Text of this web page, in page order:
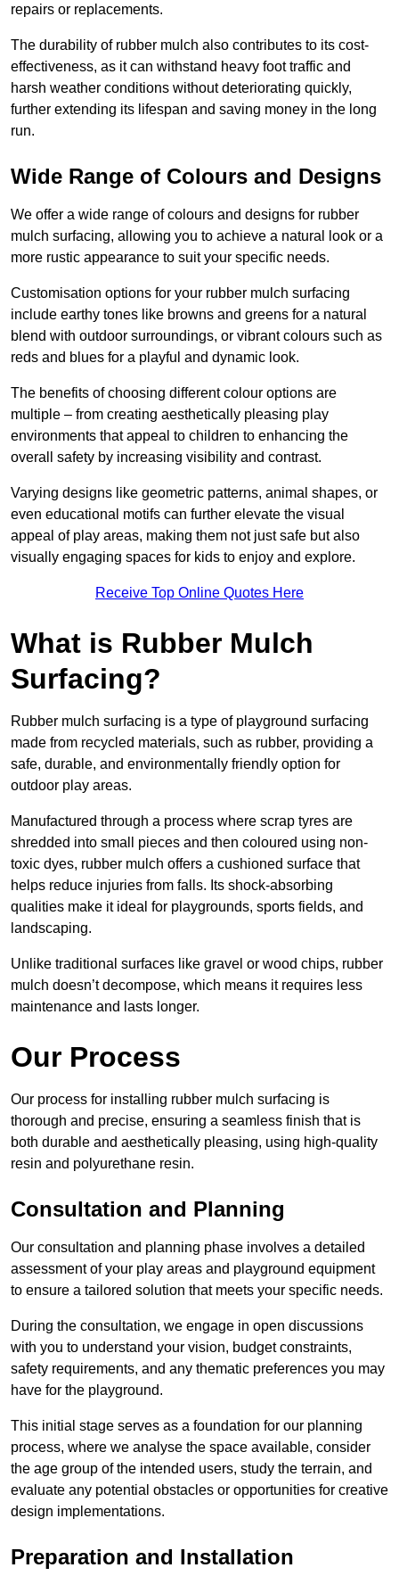
repairs or replacements.
The durability of rubber mulch also contributes to its cost-
effectiveness, as it can withstand heavy foot traffic and
harsh weather conditions without deteriorating quickly,
further extending its lifespan and saving money in the long
run.
Wide Range of Colours and Designs
We offer a wide range of colours and designs for rubber
mulch surfacing, allowing you to achieve a natural look or a
more rustic appearance to suit your specific needs.
Customisation options for your rubber mulch surfacing
include earthy tones like browns and greens for a natural
blend with outdoor surroundings, or vibrant colours such as
reds and blues for a playful and dynamic look.
The benefits of choosing different colour options are
multiple – from creating aesthetically pleasing play
environments that appeal to children to enhancing the
overall safety by increasing visibility and contrast.
Varying designs like geometric patterns, animal shapes, or
even educational motifs can further elevate the visual
appeal of play areas, making them not just safe but also
visually engaging spaces for kids to enjoy and explore.
Receive Top Online Quotes Here
What is Rubber Mulch
Surfacing?
Rubber mulch surfacing is a type of playground surfacing
made from recycled materials, such as rubber, providing a
safe, durable, and environmentally friendly option for
outdoor play areas.
Manufactured through a process where scrap tyres are
shredded into small pieces and then coloured using non-
toxic dyes, rubber mulch offers a cushioned surface that
helps reduce injuries from falls. Its shock-absorbing
qualities make it ideal for playgrounds, sports fields, and
landscaping.
Unlike traditional surfaces like gravel or wood chips, rubber
mulch doesn’t decompose, which means it requires less
maintenance and lasts longer.
Our Process
Our process for installing rubber mulch surfacing is
thorough and precise, ensuring a seamless finish that is
both durable and aesthetically pleasing, using high-quality
resin and polyurethane resin.
Consultation and Planning
Our consultation and planning phase involves a detailed
assessment of your play areas and playground equipment
to ensure a tailored solution that meets your specific needs.
During the consultation, we engage in open discussions
with you to understand your vision, budget constraints,
safety requirements, and any thematic preferences you may
have for the playground.
This initial stage serves as a foundation for our planning
process, where we analyse the space available, consider
the age group of the intended users, study the terrain, and
evaluate any potential obstacles or opportunities for creative
design implementations.
Preparation and Installation